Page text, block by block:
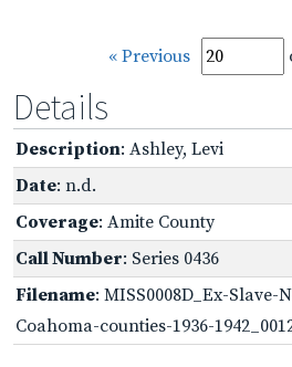
« Previous
Details
Description: Ashley, Levi
Date: n.d.
Coverage: Amite County
Call Number: Series 0436
Filename: MISS0008D_Ex-Slave-
Coahoma-counties-1936-